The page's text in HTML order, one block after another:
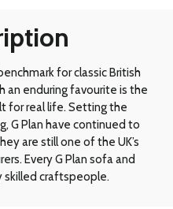
for classic British
an enduring favourite is the
for real life. Setting the
G Plan have continued to
are still one of the UK’s
Every G Plan sofa and
skilled craftspeople.